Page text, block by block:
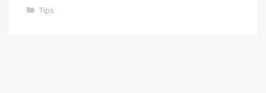
Categories
Tips